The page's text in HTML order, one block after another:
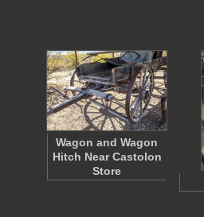
Wagon and Wagon
Hitch Near Castolon
Store